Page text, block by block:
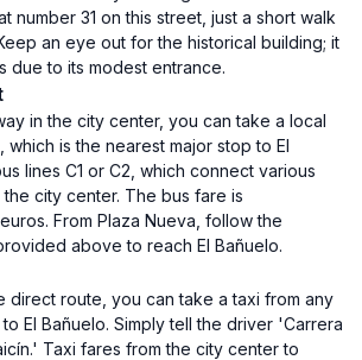
number 31 on this street, just a short walk
an eye out for the historical building; it
due to its modest entrance.
in the city center, you can take a local
which is the nearest major stop to El
lines C1 or C2, which connect various
city center. The bus fare is
From Plaza Nueva, follow the
above to reach El Bañuelo.
direct route, you can take a taxi from any
El Bañuelo. Simply tell the driver 'Carrera
Taxi fares from the city center to